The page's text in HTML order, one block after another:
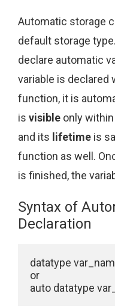
Automatic storage
default storage type.
declare automatic
variable is declared
function, it is
is visible only
and its lifetime is
function as well.
is finished, the
Syntax of
Declaration
datatype
or
auto datatype